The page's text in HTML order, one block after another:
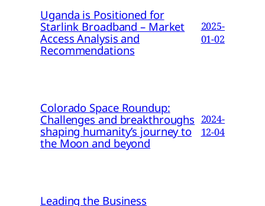
Uganda is Positioned for
Starlink Broadband – Market
Access Analysis and
Recommendations
2025-
01-02
Colorado Space Roundup:
Challenges and breakthroughs
shaping humanity’s journey to
the Moon and beyond
2024-
12-04
Leading the Business